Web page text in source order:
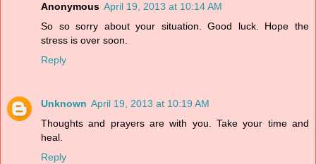
Anonymous April 19, 2013 at 10:14 AM
So so sorry about your situation. Good luck. Hope the
stress is over soon.
Reply
Unknown April 19, 2013 at 10:19 AM
Thoughts and prayers are with you. Take your time and
heal.
Reply